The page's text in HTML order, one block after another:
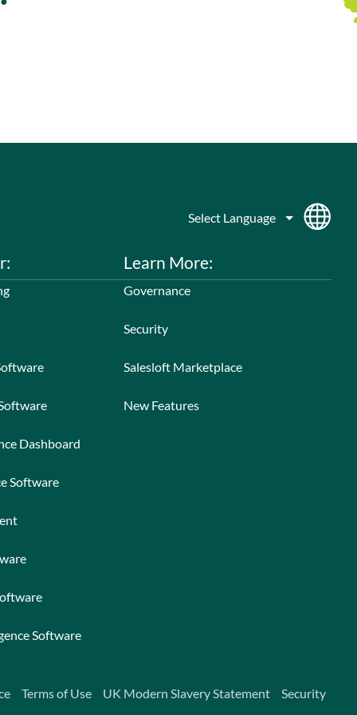
Dashboard
Software
Software
Learn More:
Governance
Security
Salesloft Marketplace
New Features
Terms of Use UK Modern Slavery Statement Security